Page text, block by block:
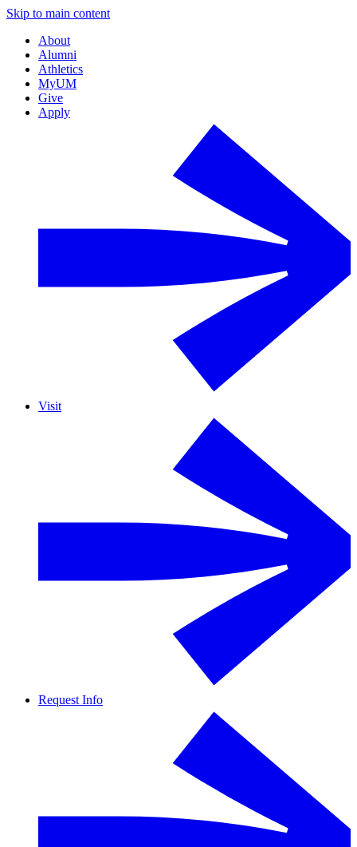
Skip to main content
About
Alumni
Athletics
MyUM
Give
Apply
Visit
Request Info